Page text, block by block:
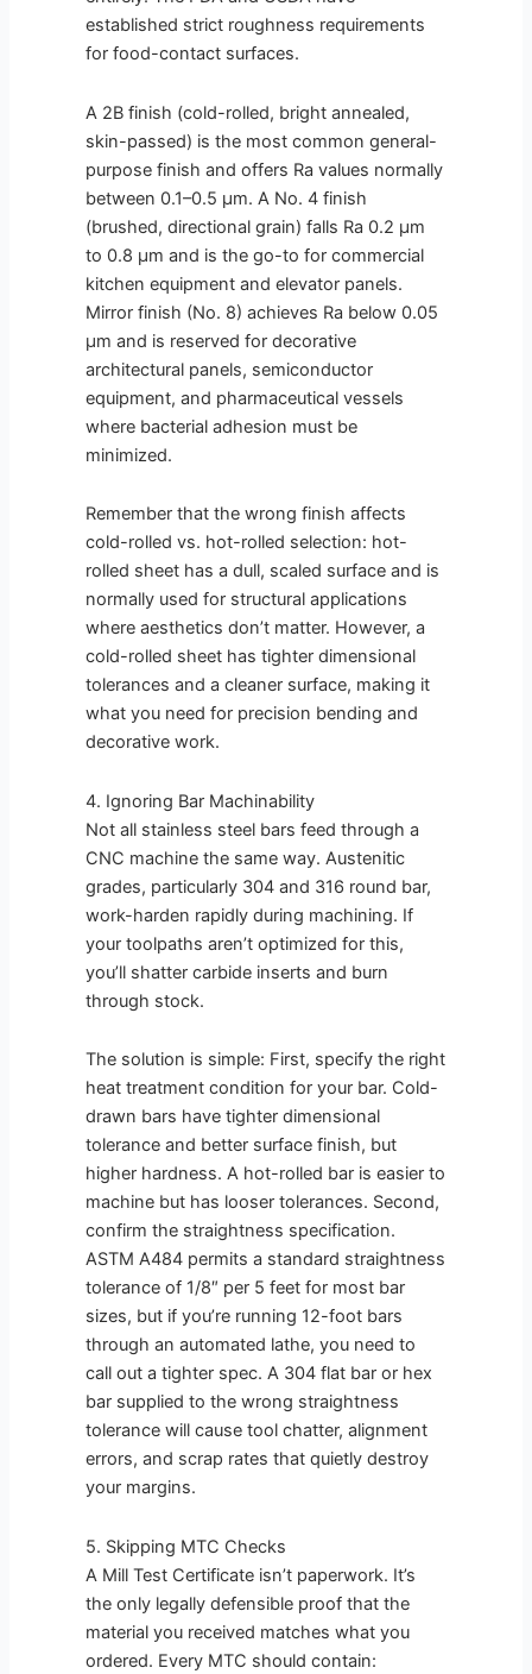
established strict roughness requirements
for food-contact surfaces.
A 2B finish (cold-rolled, bright annealed,
skin-passed) is the most common general-
purpose finish and offers Ra values normally
between 0.1–0.5 µm. A No. 4 finish
(brushed, directional grain) falls Ra 0.2 µm
to 0.8 µm and is the go-to for commercial
kitchen equipment and elevator panels.
Mirror finish (No. 8) achieves Ra below 0.05
µm and is reserved for decorative
architectural panels, semiconductor
equipment, and pharmaceutical vessels
where bacterial adhesion must be
minimized.
Remember that the wrong finish affects
cold-rolled vs. hot-rolled selection: hot-
rolled sheet has a dull, scaled surface and is
normally used for structural applications
where aesthetics don’t matter. However, a
cold-rolled sheet has tighter dimensional
tolerances and a cleaner surface, making it
what you need for precision bending and
decorative work.
4. Ignoring Bar Machinability
Not all stainless steel bars feed through a
CNC machine the same way. Austenitic
grades, particularly 304 and 316 round bar,
work-harden rapidly during machining. If
your toolpaths aren’t optimized for this,
you’ll shatter carbide inserts and burn
through stock.
The solution is simple: First, specify the right
heat treatment condition for your bar. Cold-
drawn bars have tighter dimensional
tolerance and better surface finish, but
higher hardness. A hot-rolled bar is easier to
machine but has looser tolerances. Second,
confirm the straightness specification.
ASTM A484 permits a standard straightness
tolerance of 1/8″ per 5 feet for most bar
sizes, but if you’re running 12-foot bars
through an automated lathe, you need to
call out a tighter spec. A 304 flat bar or hex
bar supplied to the wrong straightness
tolerance will cause tool chatter, alignment
errors, and scrap rates that quietly destroy
your margins.
5. Skipping MTC Checks
A Mill Test Certificate isn’t paperwork. It’s
the only legally defensible proof that the
material you received matches what you
ordered. Every MTC should contain: